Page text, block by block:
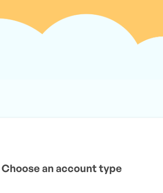
Choose an account type